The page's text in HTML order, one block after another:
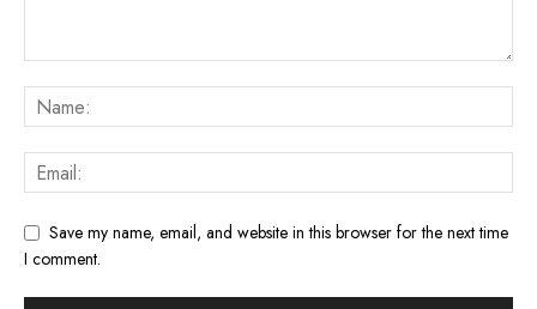
Save my name, email, and website in this browser for the next time
I comment.